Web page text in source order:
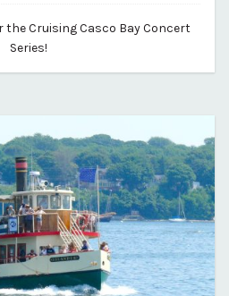
the Cruising Casco Bay Concert
Series!